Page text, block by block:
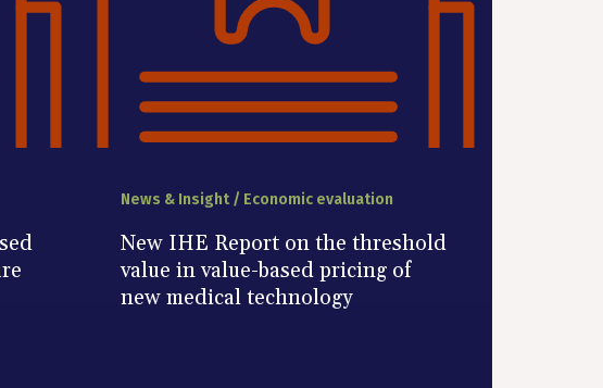
News & Insight / Economic evaluation
New IHE Report on the threshold
value in value-based pricing of
new medical technology